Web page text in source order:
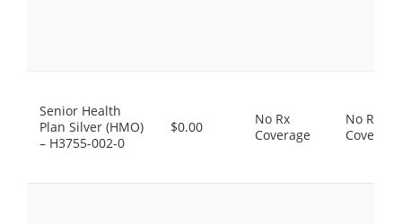
Senior Health
Plan Silver (HMO)
– H3755-002-0
$0.00
No Rx
Coverage
No Rx
Coverage